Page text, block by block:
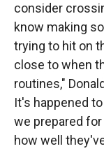
consider
know making
trying to hit on
close to when
routines,"
It's happened
we prepared for
how well